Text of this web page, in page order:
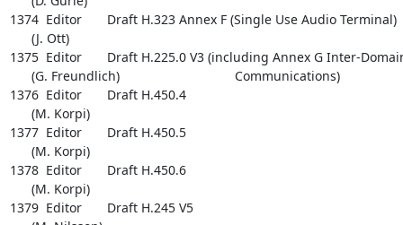
1374  Editor       Draft H.323 Annex F (Single Use Audio Terminal)
1375  Editor       Draft H.225.0 V3 (including Annex G Inter-
1376  Editor       Draft H.450.4
1377  Editor       Draft H.450.5
1378  Editor       Draft H.450.6
1379  Editor       Draft H.245 V5